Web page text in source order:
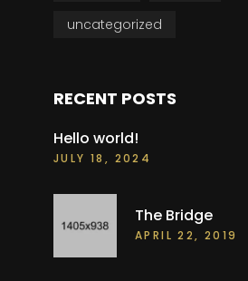
uncategorized
RECENT POSTS
Hello world!
JULY 18, 2024
The Bridge
APRIL 22, 2019